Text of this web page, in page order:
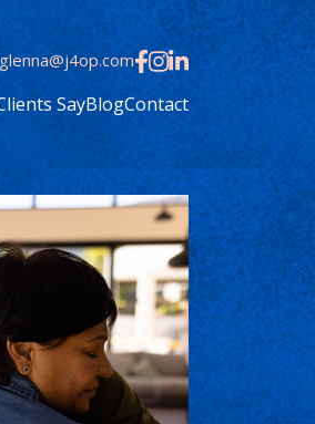
glenna@j4op.com
SayBlogContact